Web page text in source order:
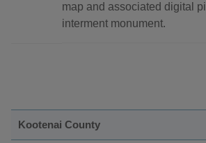
map and associated digital
interment monument.
Kootenai County